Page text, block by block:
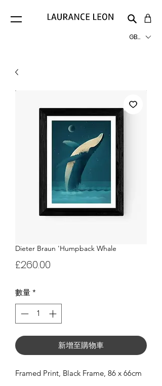
GBP (£)
Dieter Braun 'Humpback Whale
£260.00
數量 *
新增至購物車
Framed Print, Black Frame, 86 x 66cm